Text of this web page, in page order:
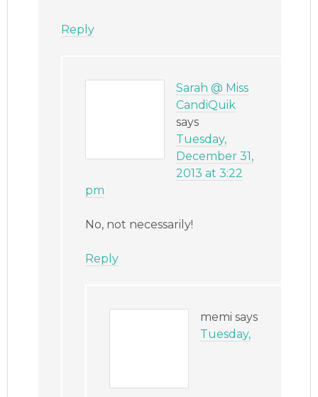
Reply
Sarah @ Miss
CandiQuik
says
Tuesday,
December 31,
2013 at 3:22
pm
No, not necessarily!
Reply
memi says
Tuesday,